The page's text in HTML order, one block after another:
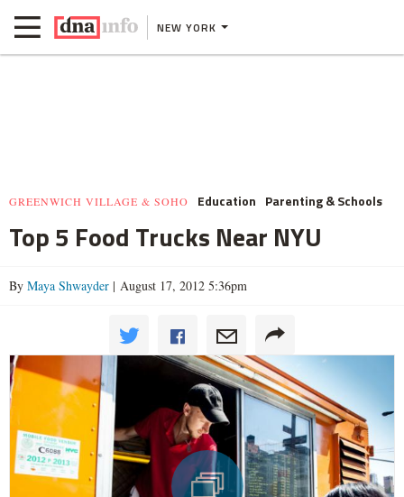
NEW YORK
GREENWICH VILLAGE & SOHO Education Parenting & Schools
Top 5 Food Trucks Near NYU
By Maya Shwayder | August 17, 2012 5:36pm